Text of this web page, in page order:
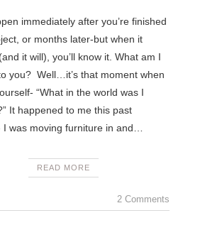
immediately after you’re finished
or months later-but when it
it will), you’ll know it. What am I
you? Well…it’s that moment when
“What in the world was I
It happened to me this past
I was moving furniture in and…
READ MORE
2 Comments